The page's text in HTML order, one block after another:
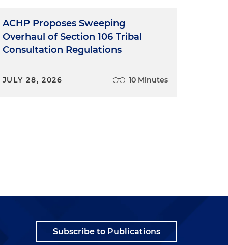
ACHP Proposes Sweeping
Overhaul of Section 106 Tribal
Consultation Regulations
JULY 28, 2026 10 Minutes
Subscribe to Publications